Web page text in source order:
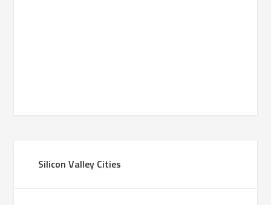
Silicon Valley Cities